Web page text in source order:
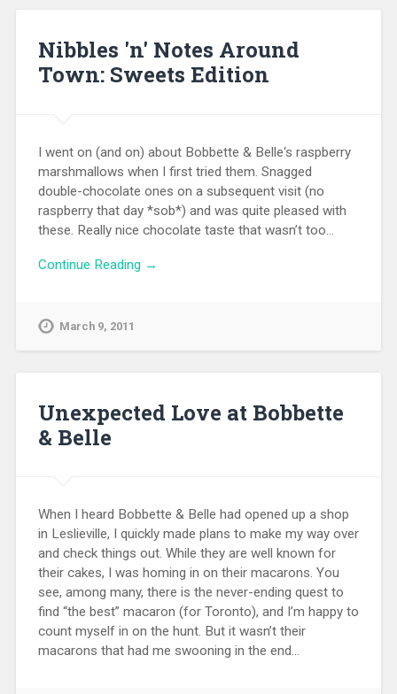
Nibbles 'n' Notes Around
Town: Sweets Edition
I went on (and on) about Bobbette & Belle‘s raspberry
marshmallows when I first tried them. Snagged
double-chocolate ones on a subsequent visit (no
raspberry that day *sob*) and was quite pleased with
these. Really nice chocolate taste that wasn’t too…
Continue Reading →
March 9, 2011
Unexpected Love at Bobbette
& Belle
When I heard Bobbette & Belle had opened up a shop
in Leslieville, I quickly made plans to make my way over
and check things out. While they are well known for
their cakes, I was homing in on their macarons. You
see, among many, there is the never-ending quest to
find “the best” macaron (for Toronto), and I’m happy to
count myself in on the hunt. But it wasn’t their
macarons that had me swooning in the end…